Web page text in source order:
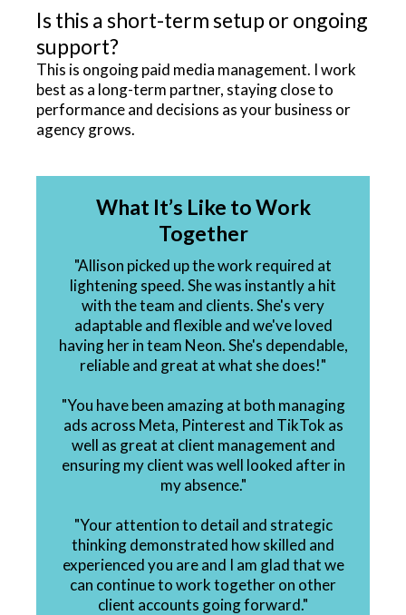
Is this a short-term setup or ongoing
support?
This is ongoing paid media management. I work
best as a long-term partner, staying close to
performance and decisions as your business or
agency grows.
What It’s Like to Work
Together
"Allison picked up the work required at
lightening speed. She was instantly a hit
with the team and clients. She's very
adaptable and flexible and we've loved
having her in team Neon. She's dependable,
reliable and great at what she does!"
"You have been amazing at both managing
ads across Meta, Pinterest and TikTok as
well as great at client management and
ensuring my client was well looked after in
my absence."
"Your attention to detail and strategic
thinking demonstrated how skilled and
experienced you are and I am glad that we
can continue to work together on other
client accounts going forward."